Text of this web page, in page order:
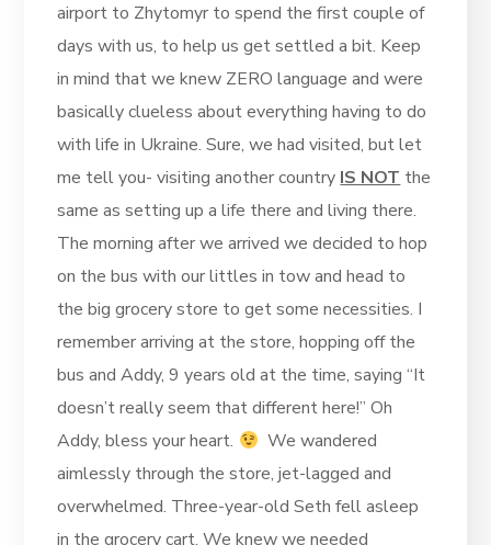
airport to Zhytomyr to spend the first couple of
days with us, to help us get settled a bit. Keep
in mind that we knew ZERO language and were
basically clueless about everything having to do
with life in Ukraine. Sure, we had visited, but let
me tell you- visiting another country IS NOT the
same as setting up a life there and living there.
The morning after we arrived we decided to hop
on the bus with our littles in tow and head to
the big grocery store to get some necessities. I
remember arriving at the store, hopping off the
bus and Addy, 9 years old at the time, saying “It
doesn’t really seem that different here!” Oh
Addy, bless your heart.
We wandered
aimlessly through the store, jet-lagged and
overwhelmed. Three-year-old Seth fell asleep
in the grocery cart. We knew we needed